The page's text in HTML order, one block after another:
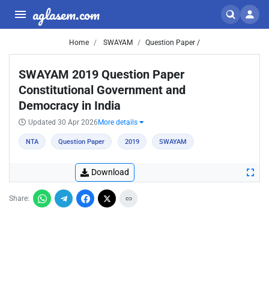
aglasem.com
Home SWAYAM Question Paper /
SWAYAM 2019 Question Paper
Constitutional Government and
Democracy in India
Updated 30 Apr 2026 More details
NTA Question Paper 2019 SWAYAM
Download
Share: